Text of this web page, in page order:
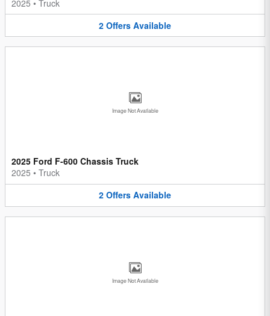
2025 • Truck
2 Offers Available
Image Not Available
2025 Ford F-600 Chassis Truck
2025 • Truck
2 Offers Available
Image Not Available